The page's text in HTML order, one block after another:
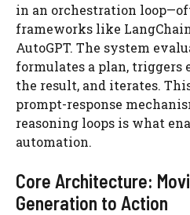
in an orchestration
frameworks like
AutoGPT. The system
formulates a plan, triggers
the result, and iterates.
prompt-response
reasoning loops is what
automation.
Core Architecture:
Generation to Action